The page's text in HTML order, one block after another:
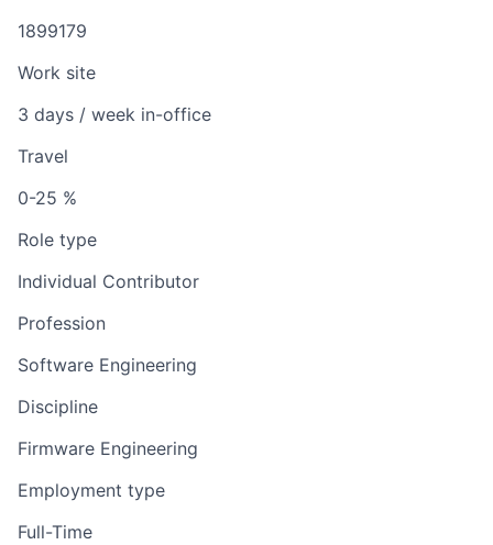
1899179
Work site
3 days / week in-office
Travel
0-25 %
Role type
Individual Contributor
Profession
Software Engineering
Discipline
Firmware Engineering
Employment type
Full-Time